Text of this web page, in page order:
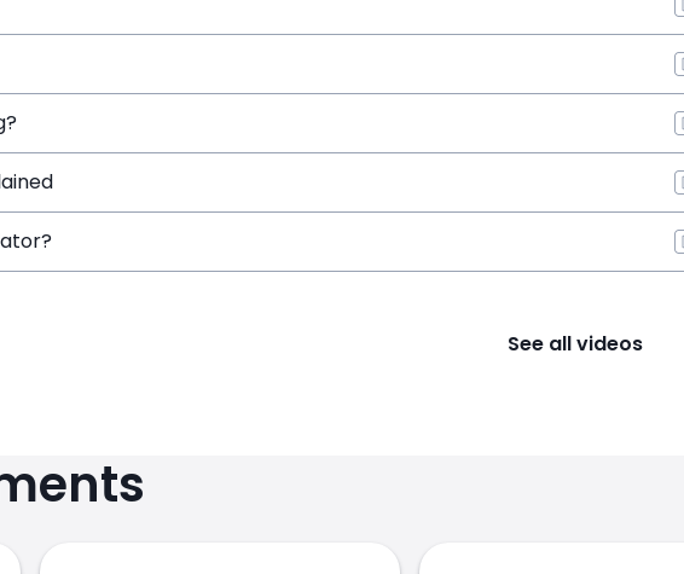
See all videos